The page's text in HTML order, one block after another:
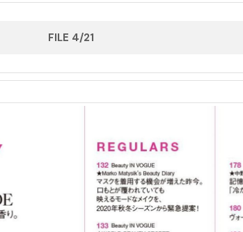
FILE 4/21